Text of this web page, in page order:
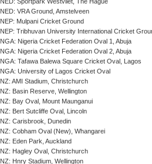
NED: Sportpark Westvliet, The Hague
NED: VRA Ground, Amstelveen
NEP: Mulpani Cricket Ground
NEP: Tribhuvan University International Cricket
NGA: Nigeria Cricket Federation Oval 1, Abuja
NGA: Nigeria Cricket Federation Oval 2, Abuja
NGA: Tafawa Balewa Square Cricket Oval, Lagos
NGA: University of Lagos Cricket Oval
NZ: AMI Stadium, Christchurch
NZ: Basin Reserve, Wellington
NZ: Bay Oval, Mount Maunganui
NZ: Bert Sutcliffe Oval, Lincoln
NZ: Carisbrook, Dunedin
NZ: Cobham Oval (New), Whangarei
NZ: Eden Park, Auckland
NZ: Hagley Oval, Christchurch
NZ: Hnry Stadium, Wellington